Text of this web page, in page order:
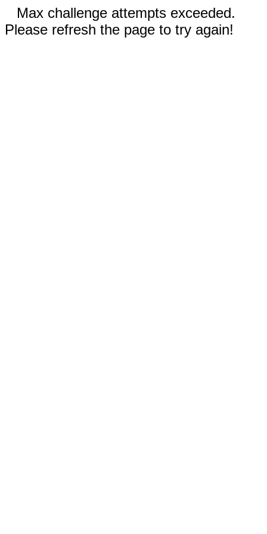
Max challenge attempts exceeded.
Please refresh the page to try again!